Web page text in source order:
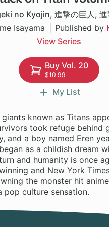
no Kyojin, 進撃の巨人, 進
Isayama
Published by
View Series
Buy Vol. 20
$10.99
My List
known as Titans
took refuge behind
and a boy named Eren
as a childish dream
and humanity is once
and New York
the monster hit
pop culture sensation.